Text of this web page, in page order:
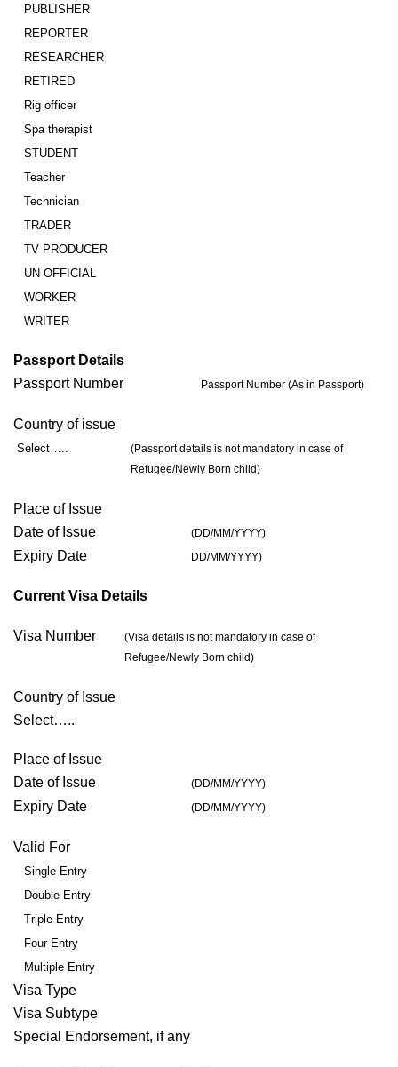
PUBLISHER
REPORTER
RESEARCHER
RETIRED
Rig officer
Spa therapist
STUDENT
Teacher
Technician
TRADER
TV PRODUCER
UN OFFICIAL
WORKER
WRITER
Passport Details
Passport Number
Passport Number (As in Passport)
Country of issue
Select…..
(Passport details is not mandatory in case of
Refugee/Newly Born child)
Place of Issue
Date of Issue
(DD/MM/YYYY)
Expiry Date DD/MM/YYYY)
Current Visa Details
Visa Number
(Visa details is not mandatory in case of
Refugee/Newly Born child)
Country of Issue
Select…..
Place of Issue
Date of Issue
(DD/MM/YYYY)
Expiry Date (DD/MM/YYYY)
Valid For
Single Entry
Double Entry
Triple Entry
Four Entry
Multiple Entry
Visa Type
Visa Subtype
Special Endorsement, if any